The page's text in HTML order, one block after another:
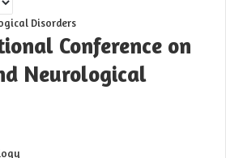
Conference on
Neurological